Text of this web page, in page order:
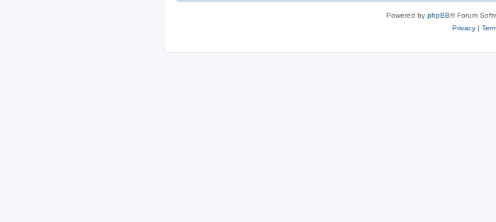
Powered by phpBB® Forum
Privacy|